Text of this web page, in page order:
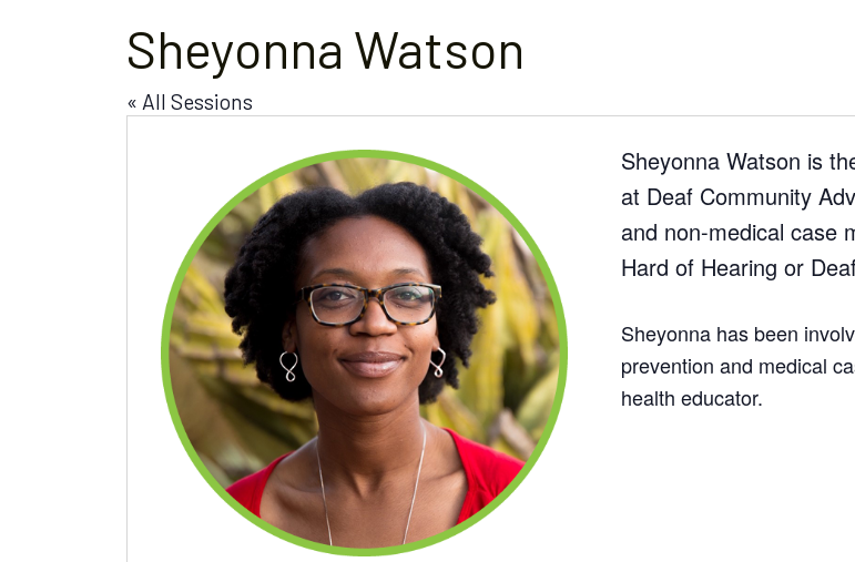
Sheyonna Watson
« All Sessions
Sheyonna Watson is
at Deaf Community
and non-medical case
Hard of Hearing or
Sheyonna has been
prevention and medical
health educator.